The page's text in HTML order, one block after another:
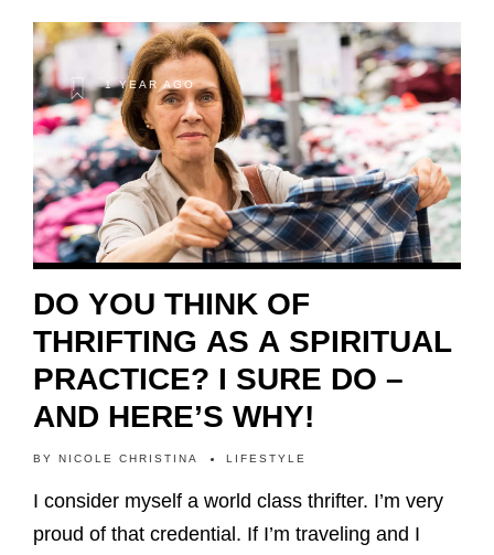
1 YEAR AGO
DO YOU THINK OF
THRIFTING AS A SPIRITUAL
PRACTICE? I SURE DO –
AND HERE’S WHY!
BY NICOLE CHRISTINA LIFESTYLE
I consider myself a world class thrifter. I’m very
proud of that credential. If I’m traveling and I